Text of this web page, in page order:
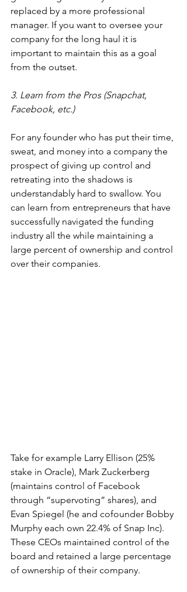
replaced by a more professional
manager. If you want to oversee your
company for the long haul it is
important to maintain this as a goal
from the outset.
3. Learn from the Pros (Snapchat,
Facebook, etc.)
For any founder who has put their time,
sweat, and money into a company the
prospect of giving up control and
retreating into the shadows is
understandably hard to swallow. You
can learn from entrepreneurs that have
successfully navigated the funding
industry all the while maintaining a
large percent of ownership and control
over their companies.
Take for example Larry Ellison (25%
stake in Oracle), Mark Zuckerberg
(maintains control of Facebook
through “supervoting” shares), and
Evan Spiegel (he and cofounder Bobby
Murphy each own 22.4% of Snap Inc).
These CEOs maintained control of the
board and retained a large percentage
of ownership of their company.